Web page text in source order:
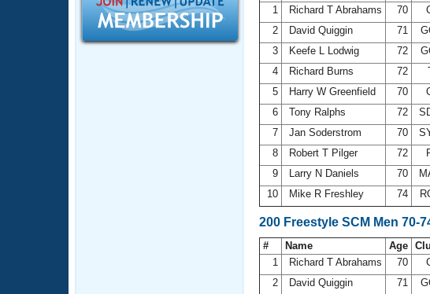
Coach Central
Adult Learn-To-Swim Central
1
Richard T Abrahams 70
2
David Quiggin 71
3
Keefe L Lodwig 72
4
Richard Burns 72
5
Harry W Greenfield 70
6
Tony Ralphs 72
7
Jan Soderstrom 70
8
Robert T Pilger 72
9
Larry N Daniels 70
10
Mike R Freshley 74
200 Freestyle SCM Men 70-
# Name Age
1
Richard T Abrahams 70
2
David Quiggin 71